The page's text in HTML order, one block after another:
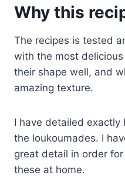
Why this
The recipes is tested
with the most
their shape well, and
amazing texture.
I have detailed
the loukoumades. I
great detail in order
these at home.